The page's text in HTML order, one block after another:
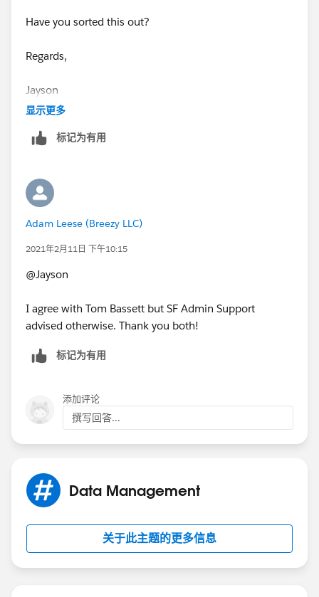
Have you sorted this out?
Regards,
​​​​​​​Jayson
显示更多
标记为有用
Adam Leese (Breezy LLC)
2021年2月11日 下午10:15
@Jayson
I agree with Tom Bassett but SF Admin Support
advised otherwise. Thank you both!
标记为有用
添加评论
撰写回答...
Data Management
关于此主题的更多信息